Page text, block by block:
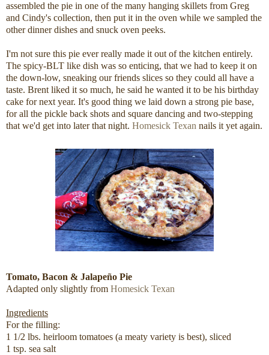
assembled the pie in one of the many hanging skillets from Greg
and Cindy's collection, then put it in the oven while we sampled the
other dinner dishes and snuck oven peeks.
I'm not sure this pie ever really made it out of the kitchen entirely.
The spicy-BLT like dish was so enticing, that we had to keep it on
the down-low, sneaking our friends slices so they could all have a
taste. Brent liked it so much, he said he wanted it to be his birthday
cake for next year. It's good thing we laid down a strong pie base,
for all the pickle back shots and square dancing and two-stepping
that we'd get into later that night. Homesick Texan nails it yet again.
Tomato, Bacon & Jalapeño Pie
Adapted only slightly from Homesick Texan
Ingredients
For the filling:
1 1/2 lbs. heirloom tomatoes (a meaty variety is best), sliced
1 tsp. sea salt